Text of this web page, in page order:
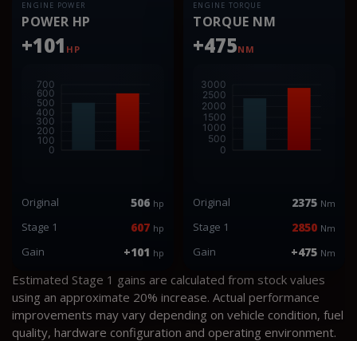
ENGINE POWER
POWER HP
+101 HP
Original 506 hp
Stage 1 607 hp
Gain +101 hp
ENGINE TORQUE
TORQUE NM
+475NM
Original 2375 Nm
Stage 1 2850 Nm
Gain +475 Nm
Estimated Stage 1 gains are calculated from stock values
using an approximate 20% increase. Actual performance
improvements may vary depending on vehicle condition, fuel
quality, hardware configuration and operating environment.